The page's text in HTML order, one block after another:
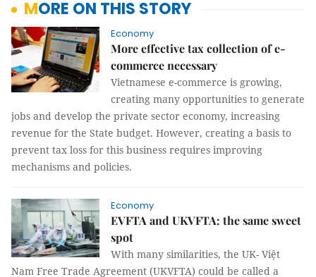
MORE ON THIS STORY
Economy
More effective tax collection of e-
commerce necessary
Vietnamese e-commerce is growing,
creating many opportunities to generate
jobs and develop the private sector economy, increasing
revenue for the State budget. However, creating a basis to
prevent tax loss for this business requires improving
mechanisms and policies.
Economy
EVFTA and UKVFTA: the same sweet
spot
With many similarities, the UK- Việt
Nam Free Trade Agreement (UKVFTA) could be called a